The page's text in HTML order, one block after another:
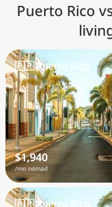
Puerto Rico
🇵🇷 Puerto Rico
$1,940
/mo nomad
🇵🇷 Puerto Rico